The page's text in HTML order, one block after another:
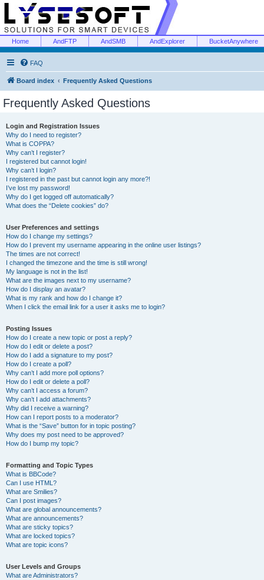
Home AndFTP AndSMB AndExplorer BucketAnywhere
FAQ
Board index Frequently Asked Questions
Frequently Asked Questions
Login and Registration Issues
Why do I need to register?
What is COPPA?
Why can’t I register?
I registered but cannot login!
Why can’t I login?
I registered in the past but cannot login any more?!
I’ve lost my password!
Why do I get logged off automatically?
What does the “Delete cookies” do?
User Preferences and settings
How do I change my settings?
How do I prevent my username appearing in the online user listings?
The times are not correct!
I changed the timezone and the time is still wrong!
My language is not in the list!
What are the images next to my username?
How do I display an avatar?
What is my rank and how do I change it?
When I click the email link for a user it asks me to login?
Posting Issues
How do I create a new topic or post a reply?
How do I edit or delete a post?
How do I add a signature to my post?
How do I create a poll?
Why can’t I add more poll options?
How do I edit or delete a poll?
Why can’t I access a forum?
Why can’t I add attachments?
Why did I receive a warning?
How can I report posts to a moderator?
What is the “Save” button for in topic posting?
Why does my post need to be approved?
How do I bump my topic?
Formatting and Topic Types
What is BBCode?
Can I use HTML?
What are Smilies?
Can I post images?
What are global announcements?
What are announcements?
What are sticky topics?
What are locked topics?
What are topic icons?
User Levels and Groups
What are Administrators?